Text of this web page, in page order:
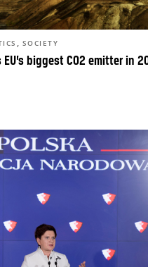
biggest CO2 emitter in
, SOCIETY